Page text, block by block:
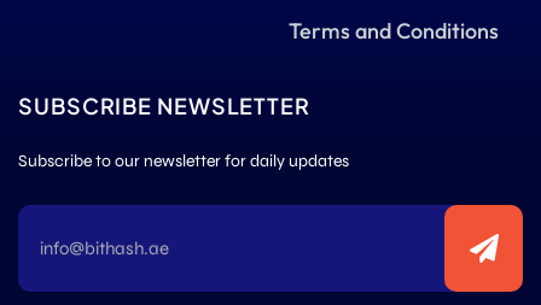
Terms and Conditions
SUBSCRIBE NEWSLETTER
Subscribe to our newsletter for daily updates